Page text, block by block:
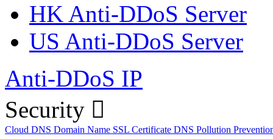
HK Anti-DDoS Server
US Anti-DDoS Server
Anti-DDoS IP
Security
Cloud DNS Domain Name SSL Certificate DNS Pollution